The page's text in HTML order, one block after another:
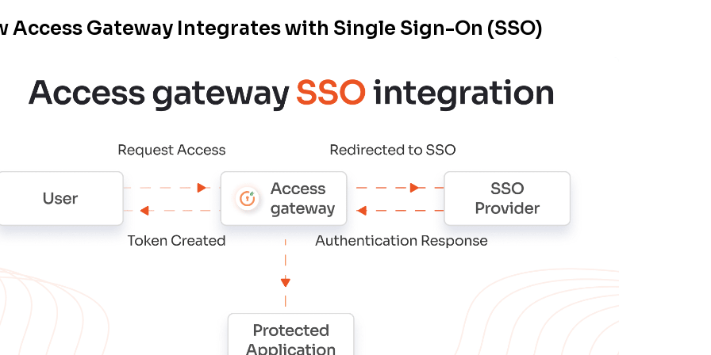
Access Gateway Integrates with Single Sign-On (SSO)